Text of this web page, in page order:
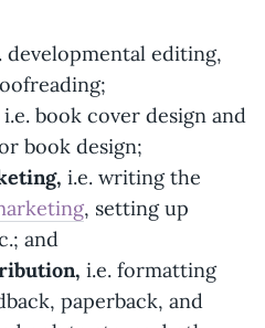
developmental editing,
i.e. book cover design and
book design;
i.e. writing the
, setting up
and
i.e. formatting
paperback, and